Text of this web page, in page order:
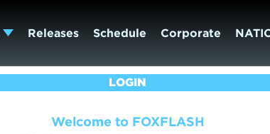
Releases Schedule Corporate
LOGIN
Welcome to FOXFLASH